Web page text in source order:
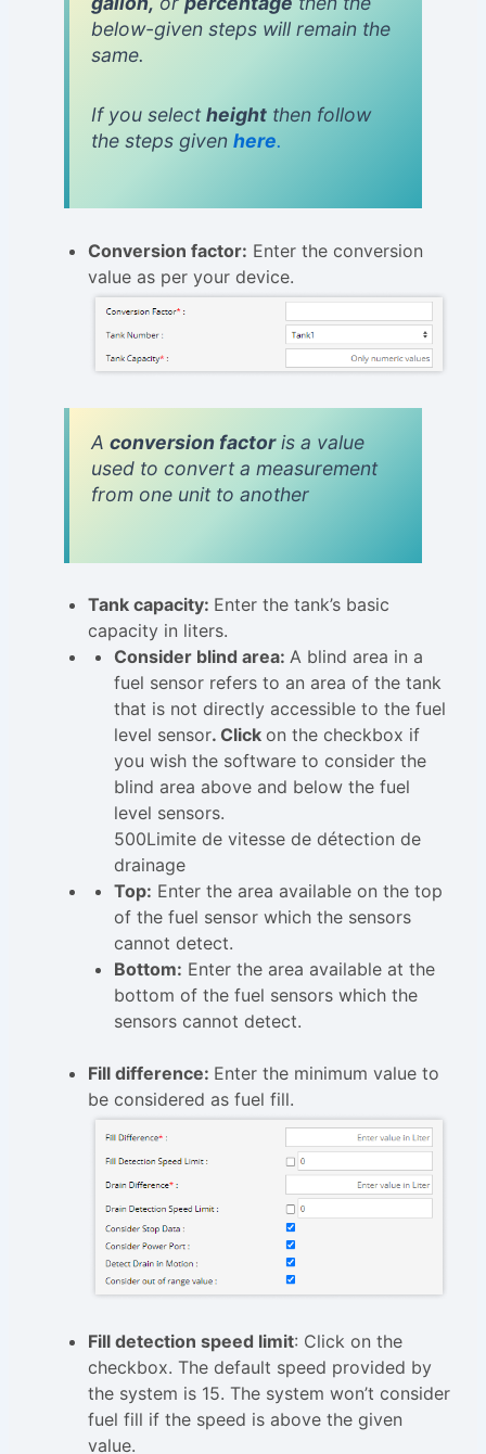
below-given steps will remain the
same.
If you selectheight then follow
the steps givenhere.
Conversion factor: Enter the conversion
value as per your device.
Aconversion factoris a value
used to convert a measurement
from one unit to another
Tank capacity: Enter the tank’s basic
capacity in liters.
Consider blind area: A blind area in a
fuel sensor refers to an area of the tank
that is not directly accessible to the fuel
level sensor. Click on the checkbox if
you wish the software to consider the
blind area above and below the fuel
level sensors.
500Limite de vitesse de détection de
drainage
Top: Enter the area available on the top
of the fuel sensor which the sensors
cannot detect.
Bottom: Enter the area available at the
bottom of the fuel sensors which the
sensors cannot detect.
Fill difference: Enter the minimum value to
be considered as fuel fill.
Fill detection speed limit: Click on the
checkbox. The default speed provided by
the system is 15. The system won’t consider
fuel fill if the speed is above the given
value.